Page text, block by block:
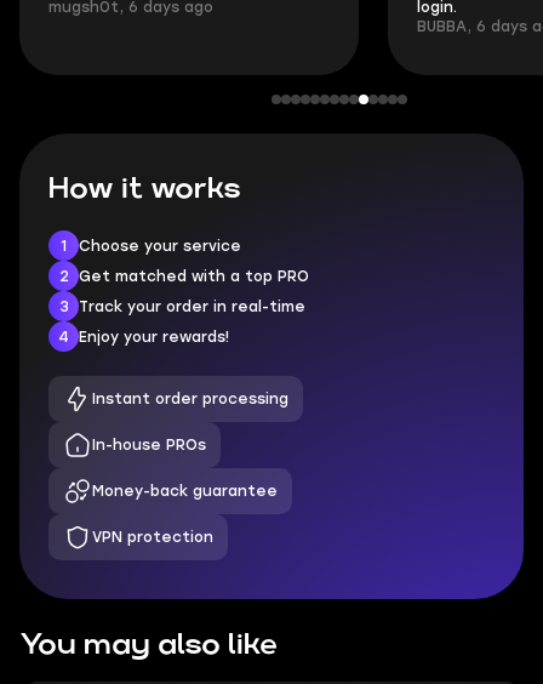
mugsh0t, 6 days ago
login.
BUBBA, 6 days
How it works
1
Choose your service
2
Get matched with a top PRO
3
Track your order in real-time
4
Enjoy your rewards!
Instant order processing
In-house PROs
Money-back guarantee
VPN protection
You may also like